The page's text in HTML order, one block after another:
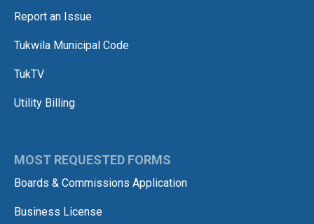
Report an Issue
Tukwila Municipal Code
TukTV
Utility Billing
MOST REQUESTED FORMS
Boards & Commissions Application
Business License